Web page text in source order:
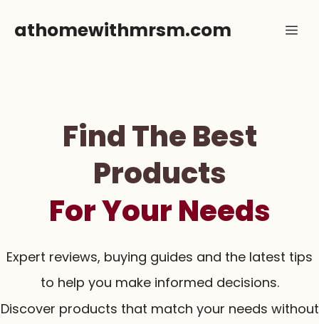
athomewithmrsm.com
Find The Best
Products
For Your Needs
Expert reviews, buying guides and the latest tips
to help you make informed decisions.
Discover products that match your needs without